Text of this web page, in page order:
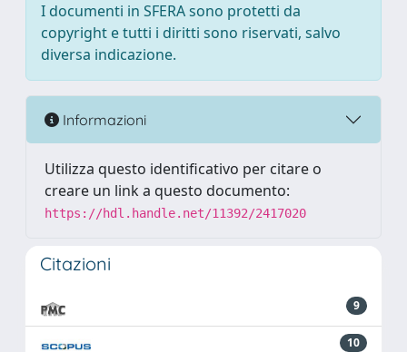
I documenti in SFERA sono protetti da
copyright e tutti i diritti sono riservati, salvo
diversa indicazione.
Informazioni
Utilizza questo identificativo per citare o
creare un link a questo documento:
https://hdl.handle.net/11392/2417020
Citazioni
9
10